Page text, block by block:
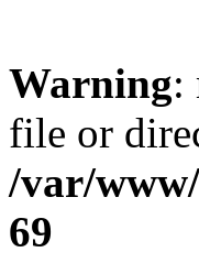
Warning:
file or
/var/
69